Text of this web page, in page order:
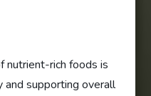
nutrient-rich foods is
and supporting overall